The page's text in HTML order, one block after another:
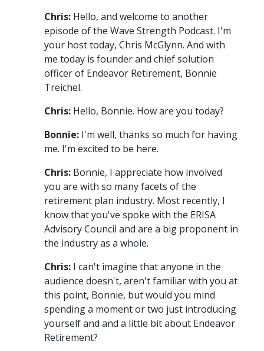
Chris: Hello, and welcome to another
episode of the Wave Strength Podcast. I'm
your host today, Chris McGlynn. And with
me today is founder and chief solution
officer of Endeavor Retirement, Bonnie
Treichel.
Chris: Hello, Bonnie. How are you today?
Bonnie: I'm well, thanks so much for having
me. I'm excited to be here.
Chris: Bonnie, I appreciate how involved
you are with so many facets of the
retirement plan industry. Most recently, I
know that you've spoke with the ERISA
Advisory Council and are a big proponent in
the industry as a whole.
Chris: I can't imagine that anyone in the
audience doesn't, aren't familiar with you at
this point, Bonnie, but would you mind
spending a moment or two just introducing
yourself and and a little bit about Endeavor
Retirement?